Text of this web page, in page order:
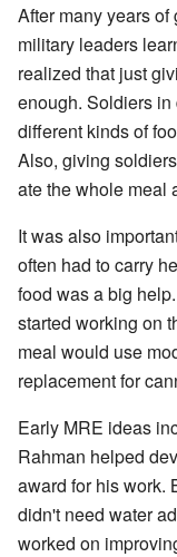
After many years
military leaders
realized that just
enough. Soldiers
different kinds of
Also, giving
ate the whole meal
It was also
often had to carry
food was a big
started working on
meal would use
replacement for
Early MRE ideas
Rahman helped
award for his work.
didn't need water
worked on